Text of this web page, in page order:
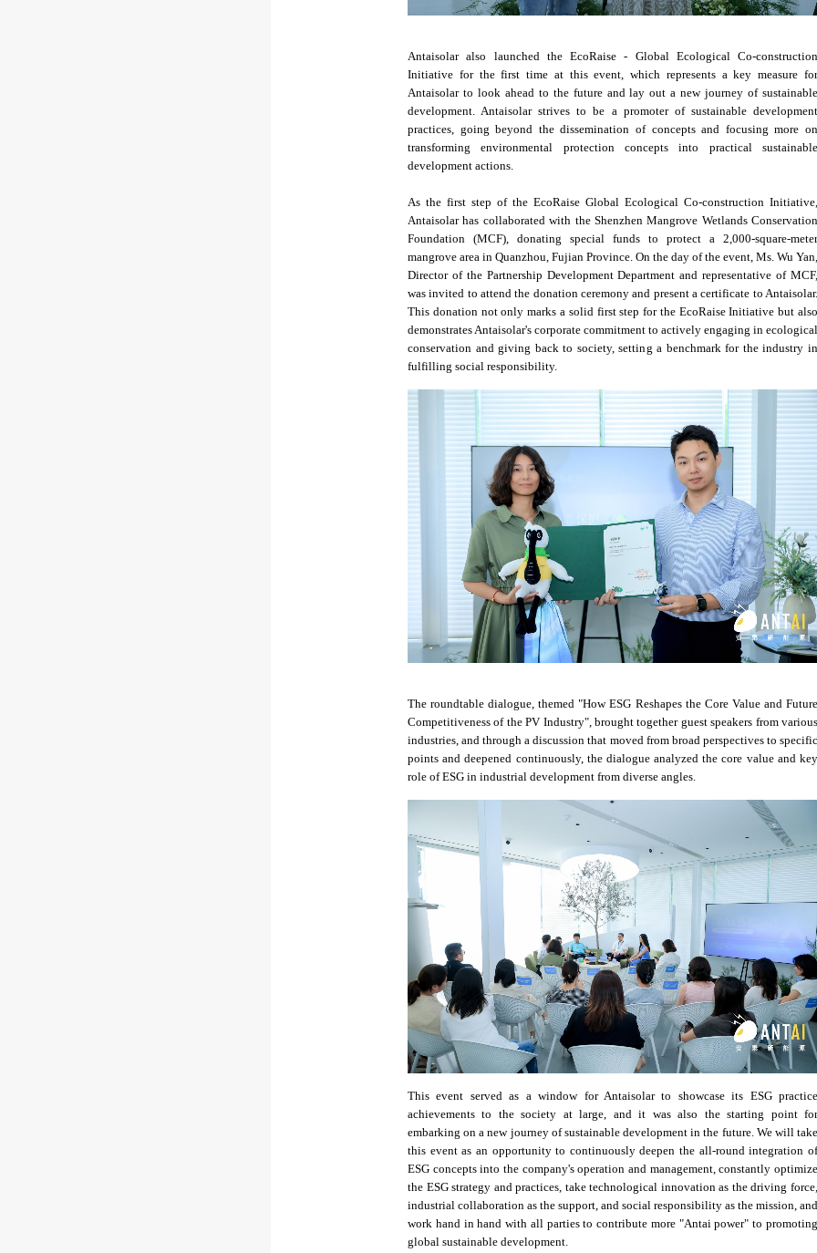
Antaisolar also launched the EcoRaise - Global Ecological Co-construction
Initiative for the first time at this event, which represents a key measure for
Antaisolar to look ahead to the future and lay out a new journey of sustainable
development. Antaisolar strives to be a promoter of sustainable development
practices, going beyond the dissemination of concepts and focusing more on
transforming environmental protection concepts into practical sustainable
development actions.
As the first step of the EcoRaise Global Ecological Co-construction Initiative,
Antaisolar has collaborated with the Shenzhen Mangrove Wetlands Conservation
Foundation (MCF), donating special funds to protect a 2,000-square-meter
mangrove area in Quanzhou, Fujian Province. On the day of the event, Ms. Wu Yan,
Director of the Partnership Development Department and representative of MCF,
was invited to attend the donation ceremony and present a certificate to Antaisolar.
This donation not only marks a solid first step for the EcoRaise Initiative but also
demonstrates Antaisolar's corporate commitment to actively engaging in ecological
conservation and giving back to society, setting a benchmark for the industry in
fulfilling social responsibility.
The roundtable dialogue, themed "How ESG Reshapes the Core Value and Future
Competitiveness of the PV Industry", brought together guest speakers from various
industries, and through a discussion that moved from broad perspectives to specific
points and deepened continuously, the dialogue analyzed the core value and key
role of ESG in industrial development from diverse angles.
This event served as a window for Antaisolar to showcase its ESG practice
achievements to the society at large, and it was also the starting point for
embarking on a new journey of sustainable development in the future. We will take
this event as an opportunity to continuously deepen the all-round integration of
ESG concepts into the company's operation and management, constantly optimize
the ESG strategy and practices, take technological innovation as the driving force,
industrial collaboration as the support, and social responsibility as the mission, and
work hand in hand with all parties to contribute more "Antai power" to promoting
global sustainable development.